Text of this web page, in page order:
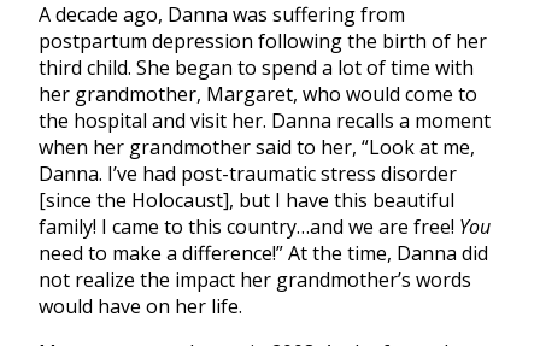
A decade ago, Danna was suffering from
postpartum depression following the birth of her
third child. She began to spend a lot of time with
her grandmother, Margaret, who would come to
the hospital and visit her. Danna recalls a moment
when her grandmother said to her, “Look at me,
Danna. I’ve had post-traumatic stress disorder
[since the Holocaust], but I have this beautiful
family! I came to this country…and we are free! You
need to make a difference!” At the time, Danna did
not realize the impact her grandmother’s words
would have on her life.